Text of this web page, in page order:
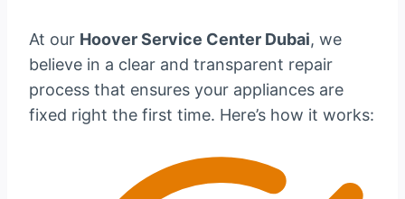
At our Hoover Service Center Dubai, we
believe in a clear and transparent repair
process that ensures your appliances are
fixed right the first time. Here’s how it works: